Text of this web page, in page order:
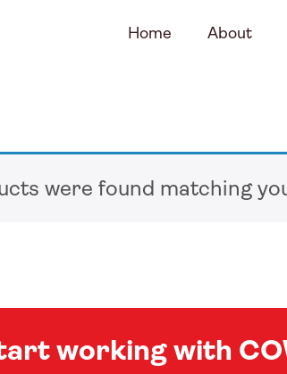
Home About
were found matching
working with